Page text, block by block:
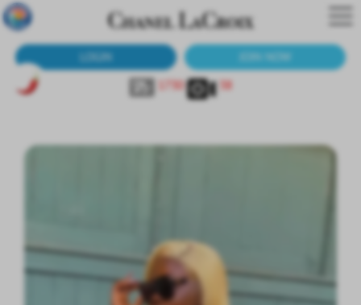
LOGIN
JOIN NOW
1730
38
45-20545?
Molly Rose